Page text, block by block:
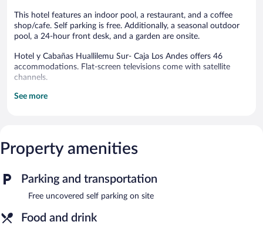
This hotel features an indoor pool, a restaurant, and a coffee
shop/cafe. Self parking is free. Additionally, a seasonal outdoor
pool, a 24-hour front desk, and a garden are onsite.
Hotel y Cabañas Huallilemu Sur- Caja Los Andes offers 46
accommodations. Flat-screen televisions come with satellite
channels.
An indoor pool and a seasonal outdoor pool are on site.
Quisco hotel also offers a garden and a picnic area. Onsite
uncovered self parking is complimentary.
Raíces de los Andes- This restaurant specializes in local cuisine.
See more
Property amenities
Parking and transportation
Free uncovered self parking on site
Food and drink